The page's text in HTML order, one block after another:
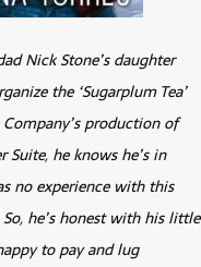
Nick Stone’s daughter
the ‘Sugarplum Tea’
production of
Suite, he knows he’s in
no experience with this
he’s honest with his little
to pay and lug